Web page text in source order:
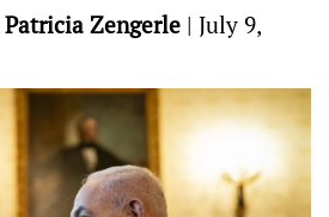
Zengerle | July 9,